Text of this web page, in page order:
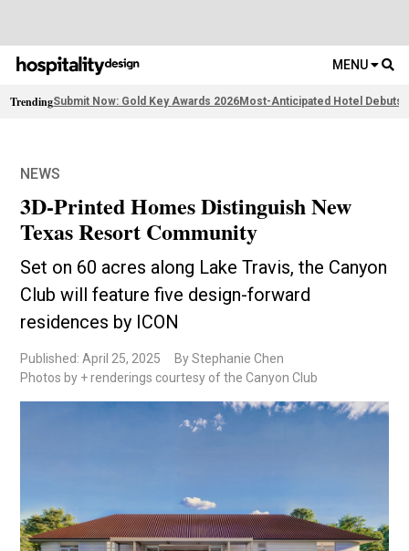
MENU
TrendingSubmit Now: Gold Key Awards 2026Most-Anticipated Hotel Debuts
NEWS
3D-Printed Homes Distinguish New
Texas Resort Community
Set on 60 acres along Lake Travis, the Canyon
Club will feature five design-forward
residences by ICON
Published: April 25, 2025
By Stephanie Chen
Photos by + renderings courtesy of the Canyon Club